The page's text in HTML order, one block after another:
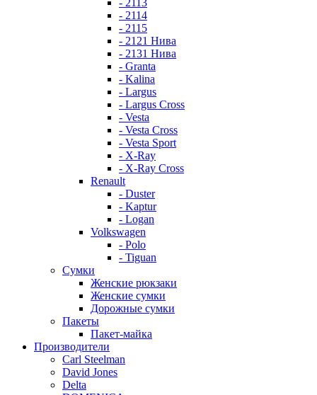
- 2113
- 2114
- 2115
- 2121 Нива
- 2131 Нива
- Granta
- Kalina
- Largus
- Largus Cross
- Vesta
- Vesta Cross
- Vesta Sport
- X-Ray
- X-Ray Cross
Renault
- Duster
- Kaptur
- Logan
Volkswagen
- Polo
- Tiguan
Сумки
Женские рюкзаки
Женские сумки
Дорожные сумки
Пакеты
Пакет-майка
Производители
Carl Steelman
David Jones
Delta